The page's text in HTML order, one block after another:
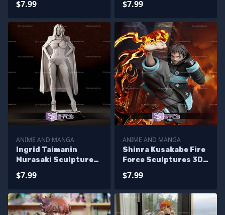
Printing
$7.99
Printing
$7.99
ANIME AND MANGA
Ingrid Taimanin
Murasaki Sculptures
$7.99
ANIME AND MANGA
Shinra Kusakabe Fire
Force Sculptures 3D
$7.99